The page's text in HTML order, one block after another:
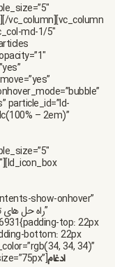
vc_column][vc_column
md-1/5″
particle_id=”ld-
– 2em)”
show-onhover”
top: 22px
bottom: 22px
34, 34)”
ادغام